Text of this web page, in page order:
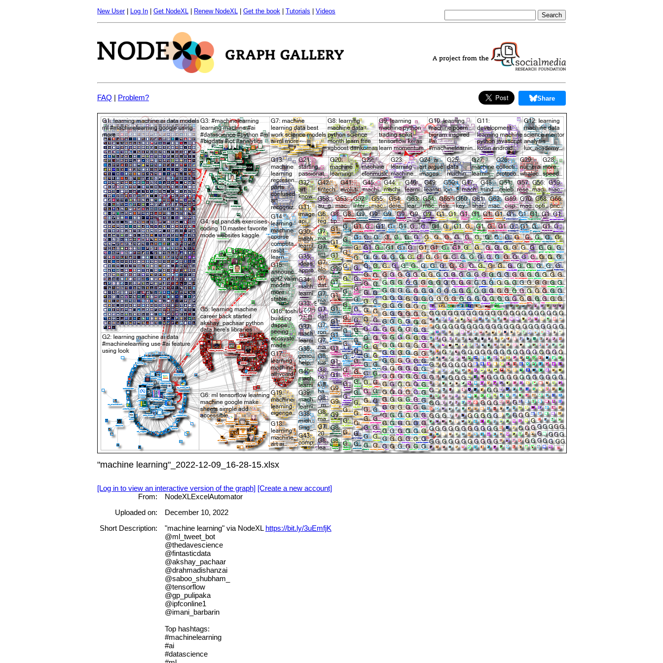
New User| Log In Get NodeXL Renew NodeXL Get the book Tutorials Videos
FAQ | Problem? Share
"machine learning"_2022-12-09_16-28-15.xlsx
[Log in to view an interactive version of the graph] [Create a new account]
From:
NodeXLExcelAutomator
Uploaded on:
December 10, 2022
Short Description:
"machine learning" via NodeXL https://bit.ly/3uEmfjK
@ml_tweet_bot
@thedavescience
@fintasticdata
@akshay_pachaar
@drahmadishanzai
@saboo_shubham_
@tensorflow
@gp_pulipaka
@ipfconline1
@imani_barbarin
Top hashtags:
#machinelearning
#ai
#datascience